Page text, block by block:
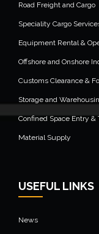
Road Freight and Cargo
Speciality Cargo
Equipment Rental &
Offshore and Onshore
Customs Clearance &
Storage and
Confined Space Entry &
Material Supply
USEFUL LINKS
News